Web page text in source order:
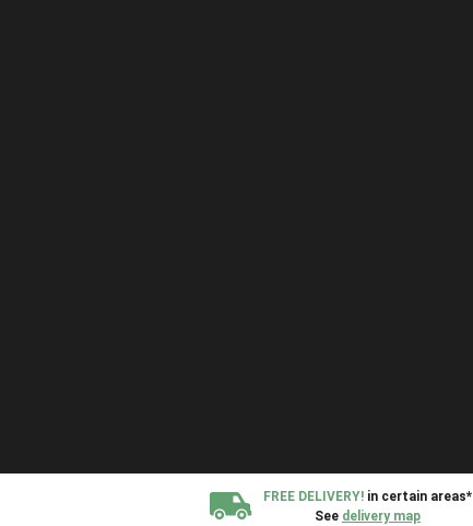
FREE DELIVERY! in certain areas*
See delivery map